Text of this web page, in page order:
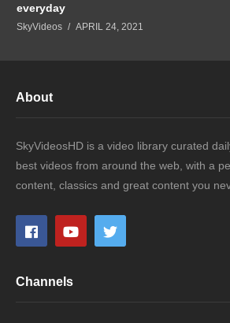
everyday
SkyVideos APRIL 24, 2021
About
SkyVideosHD is a video library curated
best videos from around the web, with a
content, classics and great content you
Channels